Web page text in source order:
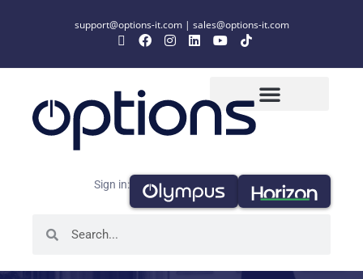
support@options-it.com| sales@options-it.com
Sign in: